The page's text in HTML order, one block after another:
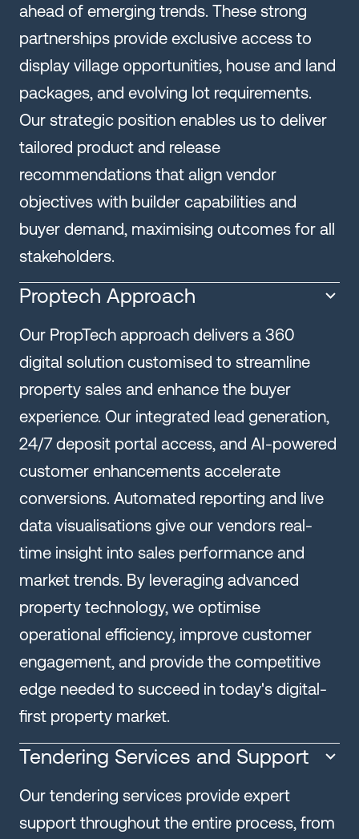
ahead of emerging trends. These strong
partnerships provide exclusive access to
display village opportunities, house and land
packages, and evolving lot requirements.
Our strategic position enables us to deliver
tailored product and release
recommendations that align vendor
objectives with builder capabilities and
buyer demand, maximising outcomes for all
stakeholders.
Proptech Approach
Our PropTech approach delivers a 360
digital solution customised to streamline
property sales and enhance the buyer
experience. Our integrated lead generation,
24/7 deposit portal access, and AI-powered
customer enhancements accelerate
conversions. Automated reporting and live
data visualisations give our vendors real-
time insight into sales performance and
market trends. By leveraging advanced
property technology, we optimise
operational efficiency, improve customer
engagement, and provide the competitive
edge needed to succeed in today's digital-
first property market.
Tendering Services and Support
Our tendering services provide expert
support throughout the entire process, from